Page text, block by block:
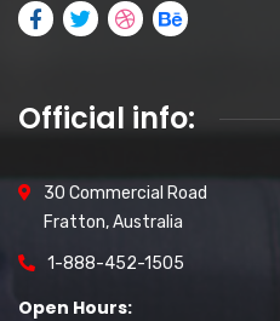
Official info:
30 Commercial Road
Fratton, Australia
1-888-452-1505
Open Hours: